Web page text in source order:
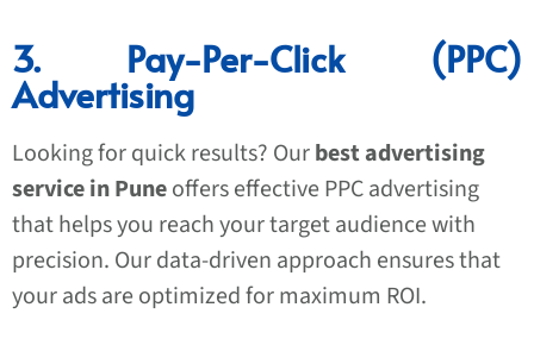
3. Pay-Per-Click (PPC)
Advertising
Looking for quick results? Ourbest advertising
service in Puneoffers effective PPC advertising
that helps you reach your target audience with
precision. Our data-driven approach ensures that
your ads are optimized for maximum ROI.